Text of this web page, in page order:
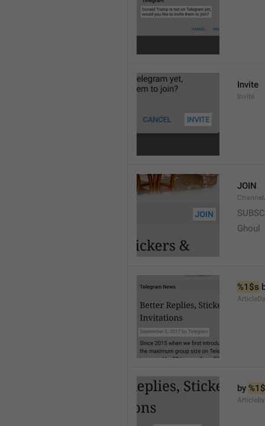
Invite
Invite
JOIN
Ghoul
%1$s
by